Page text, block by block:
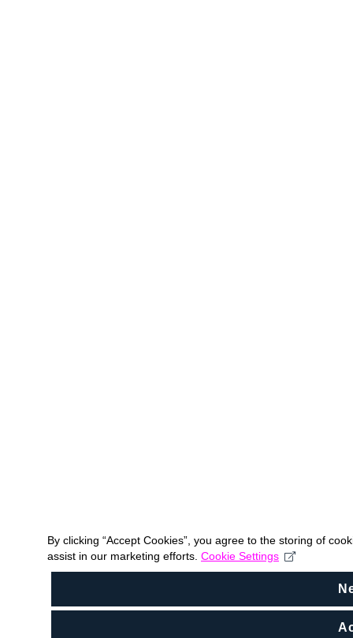
By clicking “Accept Cookies”, you agree to the storing of
assist in our marketing efforts. Cookie Settings